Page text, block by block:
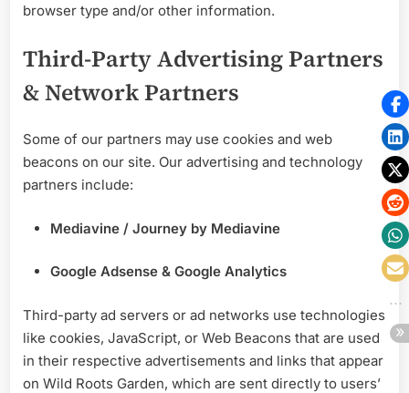
browser type and/or other information.
Third-Party Advertising Partners
& Network Partners
Some of our partners may use cookies and web
beacons on our site. Our advertising and technology
partners include:
Mediavine / Journey by Mediavine
Google Adsense & Google Analytics
Third-party ad servers or ad networks use technologies
like cookies, JavaScript, or Web Beacons that are used
in their respective advertisements and links that appear
on Wild Roots Garden, which are sent directly to users’